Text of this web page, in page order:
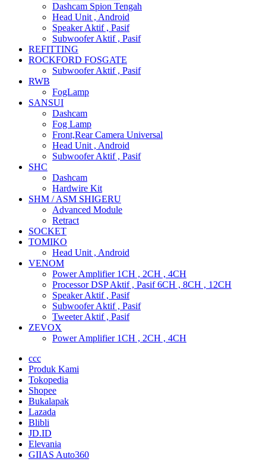
Dashcam Spion Tengah
Head Unit , Android
Speaker Aktif , Pasif
Subwoofer Aktif , Pasif
REFITTING
ROCKFORD FOSGATE
Subwoofer Aktif , Pasif
RWB
FogLamp
SANSUI
Dashcam
Fog Lamp
Front,Rear Camera Universal
Head Unit , Android
Subwoofer Aktif , Pasif
SHC
Dashcam
Hardwire Kit
SHM / ASM SHIGERU
Advanced Module
Retract
SOCKET
TOMIKO
Head Unit , Android
VENOM
Power Amplifier 1CH , 2CH , 4CH
Processor DSP Aktif , Pasif 6CH , 8CH , 12CH
Speaker Aktif , Pasif
Subwoofer Aktif , Pasif
Tweeter Aktif , Pasif
ZEVOX
Power Amplifier 1CH , 2CH , 4CH
ccc
Produk Kami
Tokopedia
Shopee
Bukalapak
Lazada
Blibli
JD.ID
Elevania
GIIAS Auto360